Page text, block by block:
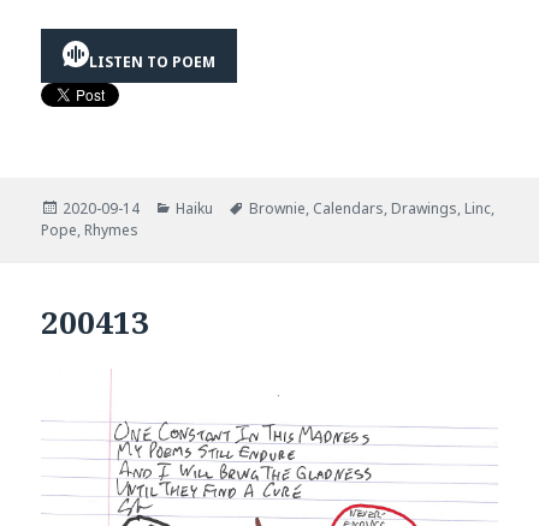
LISTEN TO POEM
Posted
on
2020-09-14 Categories
Haiku Tags
Brownie, Calendars, Drawings, Linc,
Pope, Rhymes
200413